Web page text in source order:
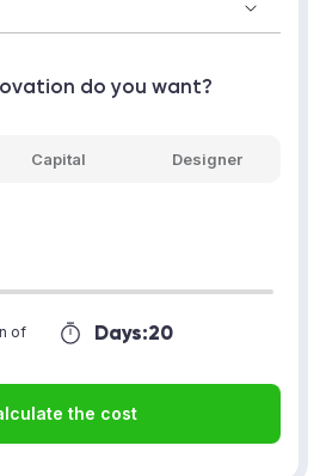
do you want?
Capital Designer
Days:20
of
the cost